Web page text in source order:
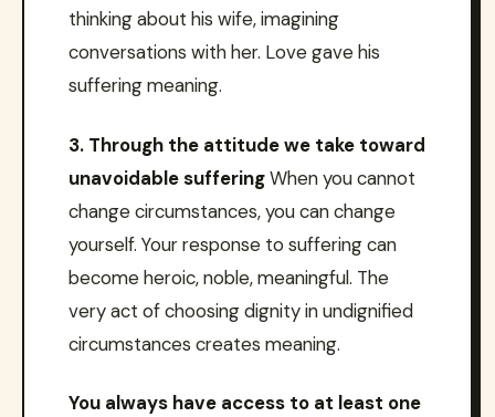
thinking about his wife, imagining
conversations with her. Love gave his
suffering meaning.
3. Through the attitude we take toward
unavoidable sufferingWhen you cannot
change circumstances, you can change
yourself. Your response to suffering can
become heroic, noble, meaningful. The
very act of choosing dignity in undignified
circumstances creates meaning.
You always have access to at least one